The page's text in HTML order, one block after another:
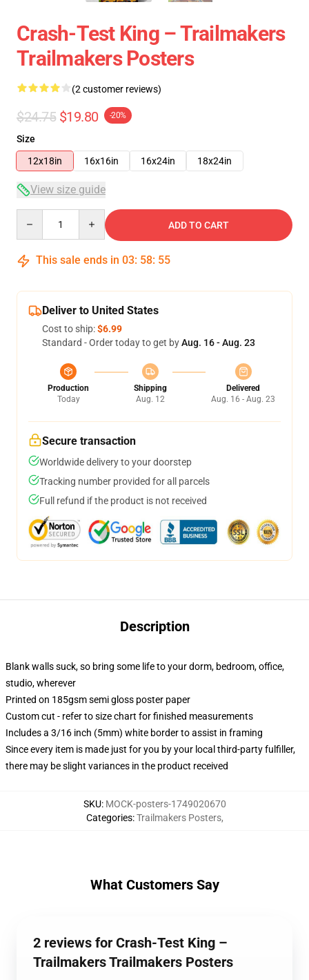
Crash-Test King – Trailmakers
Trailmakers Posters
(2 customer reviews)
$24.75 $19.80 -20%
Size
12x18in
16x16in 16x24in 18x24in
View size guide
ADD TO CART
This sale ends in 03: 58: 54
Deliver to United States
Cost to ship:$6.99
Standard - Order today to get byAug. 16 - Aug. 23
Production
Today
Shipping
Aug. 12
Delivered
Aug. 16 - Aug. 23
Secure transaction
Worldwide delivery to your doorstep
Tracking number provided for all parcels
Full refund if the product is not received
Description
Blank walls suck, so bring some life to your dorm, bedroom, office,
studio, wherever
Printed on 185gsm semi gloss poster paper
Custom cut - refer to size chart for finished measurements
Includes a 3/16 inch (5mm) white border to assist in framing
Since every item is made just for you by your local third-party fulfiller,
there may be slight variances in the product received
SKU: MOCK-posters-1749020670
Categories:Trailmakers Posters,
What Customers Say
2 reviews for Crash-Test King –
Trailmakers Trailmakers Posters